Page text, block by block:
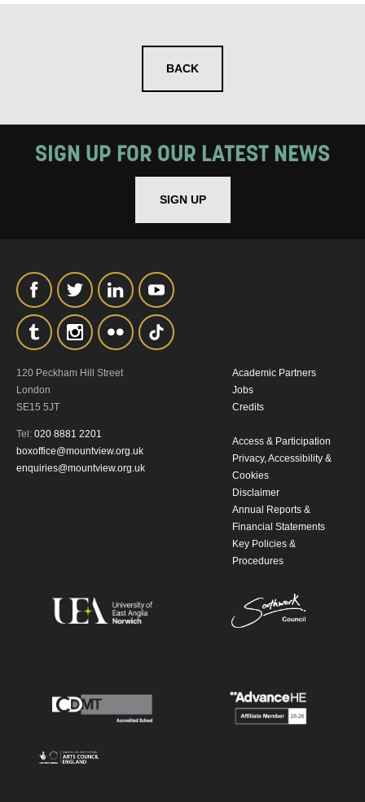
BACK
SIGN UP FOR OUR LATEST NEWS
SIGN UP
120 Peckham Hill Street
London
SE15 5JT
Tel: 020 8881 2201
boxoffice@mountview.org.uk
enquiries@mountview.org.uk
Academic Partners
Jobs
Credits
Access & Participation
Privacy, Accessibility &
Cookies
Disclaimer
Annual Reports &
Financial Statements
Key Policies &
Procedures